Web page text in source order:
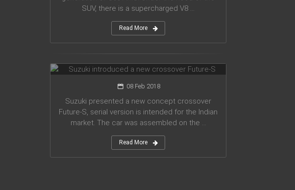
SUV, there is a supercharged V8 ...
Read More
Suzuki introduced a new crossover
08 Feb 2018
Suzuki presented a new concept crossover
Future-S, serial version is intended for the Indian
market. The car was assembled on the ...
Read More